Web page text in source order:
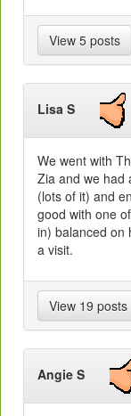
View 5 posts
Lisa S
We went with
Zia and we had
(lots of it) and
good with one
in) balanced on
a visit.
View 19 posts
Angie S